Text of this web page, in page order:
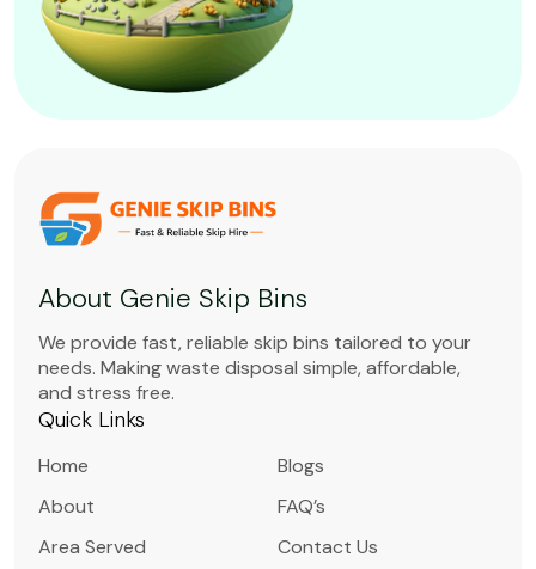
About Genie Skip Bins
We provide fast, reliable skip bins tailored to your
needs. Making waste disposal simple, affordable,
and stress free.
Quick Links
Home
About
Area Served
Blogs
FAQ’s
Contact Us